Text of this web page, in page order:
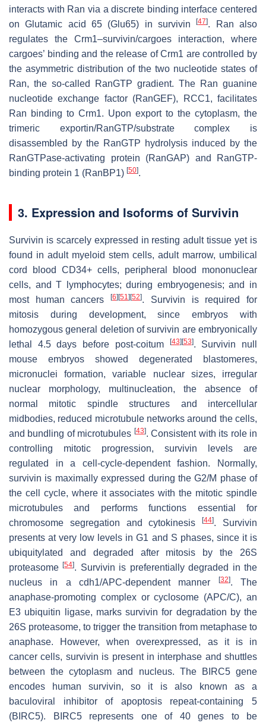
interacts with Ran via a discrete binding interface centered
on Glutamic acid 65 (Glu65) in survivin[47]. Ran also
regulates the Crm1–survivin/cargoes interaction, where
cargoes’ binding and the release of Crm1 are controlled by
the asymmetric distribution of the two nucleotide states of
Ran, the so-called RanGTP gradient. The Ran guanine
nucleotide exchange factor (RanGEF), RCC1, facilitates
Ran binding to Crm1. Upon export to the cytoplasm, the
trimeric exportin/RanGTP/substrate complex is
disassembled by the RanGTP hydrolysis induced by the
RanGTPase-activating protein (RanGAP) and RanGTP-
binding protein 1 (RanBP1) [50].
3. Expression and Isoforms of Survivin
Survivin is scarcely expressed in resting adult tissue yet is
found in adult myeloid stem cells, adult marrow, umbilical
cord blood CD34+ cells, peripheral blood mononuclear
cells, and T lymphocytes; during embryogenesis; and in
most human cancers[6][51][52]. Survivin is required for
mitosis during development, since embryos with
homozygous general deletion of survivin are embryonically
lethal 4.5 days before post-coitum
[43][53]. Survivin null
mouse embryos showed degenerated blastomeres,
micronuclei formation, variable nuclear sizes, irregular
nuclear morphology, multinucleation, the absence of
normal mitotic spindle structures and intercellular
midbodies, reduced microtubule networks around the cells,
and bundling of microtubules [43]. Consistent with its role in
controlling mitotic progression, survivin levels are
regulated in a cell-cycle-dependent fashion. Normally,
survivin is maximally expressed during the G2/M phase of
the cell cycle, where it associates with the mitotic spindle
microtubules and performs functions essential for
chromosome segregation and cytokinesis[44]. Survivin
presents at very low levels in G1 and S phases, since it is
ubiquitylated and degraded after mitosis by the 26S
proteasome[54]. Survivin is preferentially degraded in the
nucleus in a cdh1/APC-dependent manner
[32]. The
anaphase-promoting complex or cyclosome (APC/C), an
E3 ubiquitin ligase, marks survivin for degradation by the
26S proteasome, to trigger the transition from metaphase to
anaphase. However, when overexpressed, as it is in
cancer cells, survivin is present in interphase and shuttles
between the cytoplasm and nucleus. The BIRC5 gene
encodes human survivin, so it is also known as a
baculoviral inhibitor of apoptosis repeat-containing 5
(BIRC5). BIRC5 represents one of 40 genes to be